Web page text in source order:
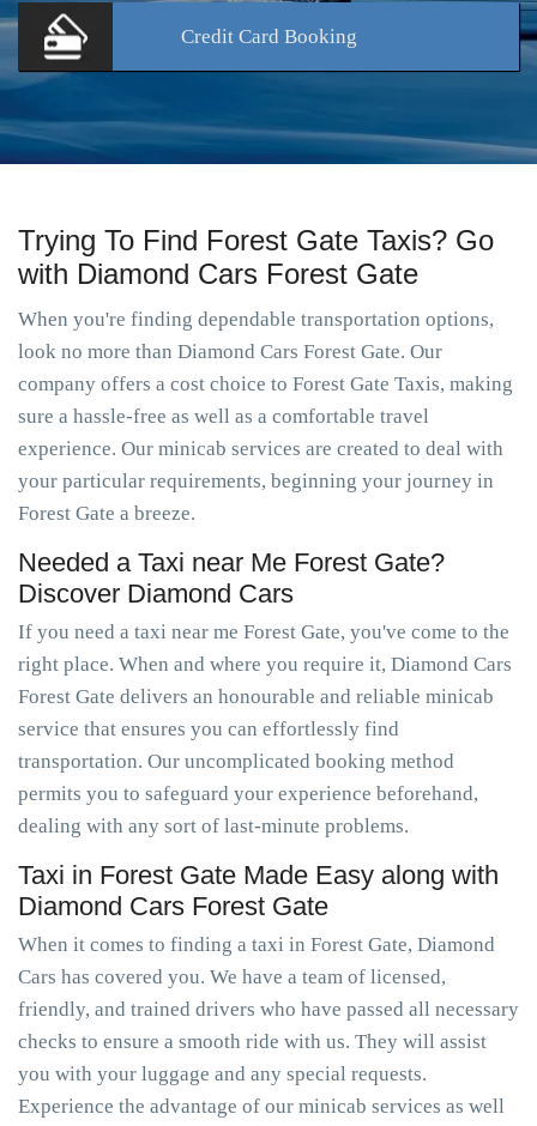
Credit Card Booking
Trying To Find Forest Gate Taxis? Go
with Diamond Cars Forest Gate
When you're finding dependable transportation options,
look no more than Diamond Cars Forest Gate. Our
company offers a cost choice to Forest Gate Taxis, making
sure a hassle-free as well as a comfortable travel
experience. Our minicab services are created to deal with
your particular requirements, beginning your journey in
Forest Gate a breeze.
Needed a Taxi near Me Forest Gate?
Discover Diamond Cars
If you need a taxi near me Forest Gate, you've come to the
right place. When and where you require it, Diamond Cars
Forest Gate delivers an honourable and reliable minicab
service that ensures you can effortlessly find
transportation. Our uncomplicated booking method
permits you to safeguard your experience beforehand,
dealing with any sort of last-minute problems.
Taxi in Forest Gate Made Easy along with
Diamond Cars Forest Gate
When it comes to finding a taxi in Forest Gate, Diamond
Cars has covered you. We have a team of licensed,
friendly, and trained drivers who have passed all necessary
checks to ensure a smooth ride with us. They will assist
you with your luggage and any special requests.
Experience the advantage of our minicab services as well